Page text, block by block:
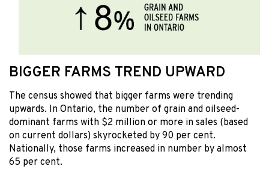
BIGGER FARMS TREND UPWARD
The census showed that bigger farms were trending
upwards. In Ontario, the number of grain and oilseed-
dominant farms with $2 million or more in sales (based
on current dollars) skyrocketed by 90 per cent.
Nationally, those farms increased in number by almost
65 per cent.